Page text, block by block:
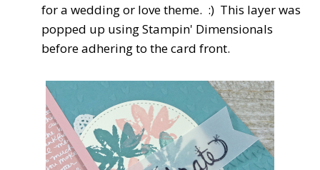
for a wedding or love theme. :) This layer was
popped up using Stampin' Dimensionals
before adhering to the card front.